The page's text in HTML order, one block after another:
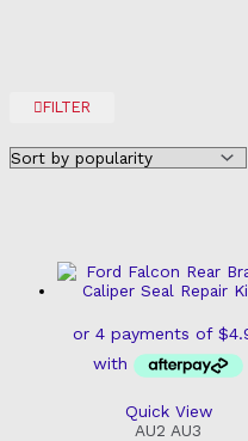
FILTER
Quick View
AU2 AU3